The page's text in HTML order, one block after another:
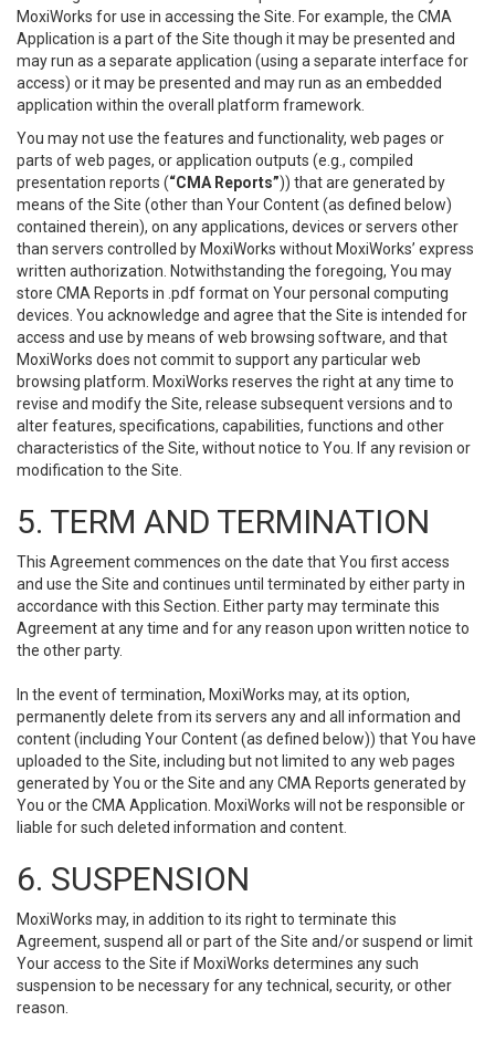
MoxiWorks for use in accessing the Site. For example, the CMA
Application is a part of the Site though it may be presented and
may run as a separate application (using a separate interface for
access) or it may be presented and may run as an embedded
application within the overall platform framework.
You may not use the features and functionality, web pages or
parts of web pages, or application outputs (e.g., compiled
presentation reports (“CMA Reports”)) that are generated by
means of the Site (other than Your Content (as defined below)
contained therein), on any applications, devices or servers other
than servers controlled by MoxiWorks without MoxiWorks’ express
written authorization. Notwithstanding the foregoing, You may
store CMA Reports in .pdf format on Your personal computing
devices. You acknowledge and agree that the Site is intended for
access and use by means of web browsing software, and that
MoxiWorks does not commit to support any particular web
browsing platform. MoxiWorks reserves the right at any time to
revise and modify the Site, release subsequent versions and to
alter features, specifications, capabilities, functions and other
characteristics of the Site, without notice to You. If any revision or
modification to the Site.
5. TERM AND TERMINATION
This Agreement commences on the date that You first access
and use the Site and continues until terminated by either party in
accordance with this Section. Either party may terminate this
Agreement at any time and for any reason upon written notice to
the other party.
In the event of termination, MoxiWorks may, at its option,
permanently delete from its servers any and all information and
content (including Your Content (as defined below)) that You have
uploaded to the Site, including but not limited to any web pages
generated by You or the Site and any CMA Reports generated by
You or the CMA Application. MoxiWorks will not be responsible or
liable for such deleted information and content.
6. SUSPENSION
MoxiWorks may, in addition to its right to terminate this
Agreement, suspend all or part of the Site and/or suspend or limit
Your access to the Site if MoxiWorks determines any such
suspension to be necessary for any technical, security, or other
reason.